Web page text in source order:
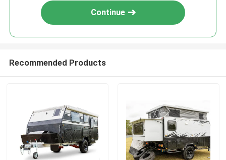
Continue
Recommended Products